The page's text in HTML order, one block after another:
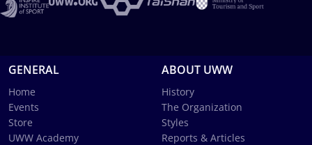
GENERAL
Home
Events
Store
UWW Academy
ABOUT UWW
History
The Organization
Styles
Reports & Articles